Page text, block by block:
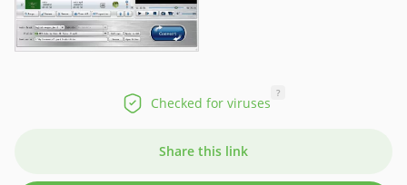
Checked for viruses
?
Share this link